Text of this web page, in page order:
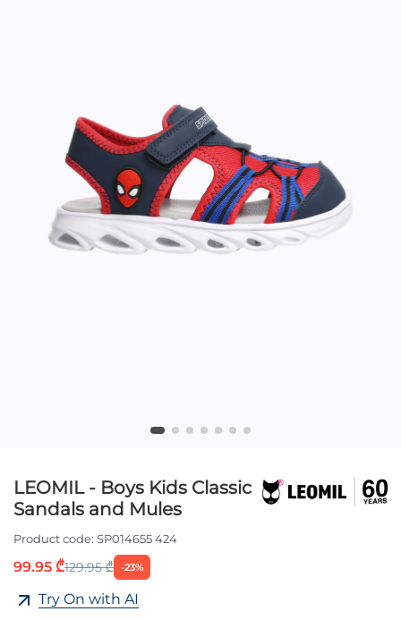
LEOMIL - Boys Kids Classic
Sandals and Mules
Product code: SP014655 424
99.95 ₾129.95 ₾ -23%
Try On with AI